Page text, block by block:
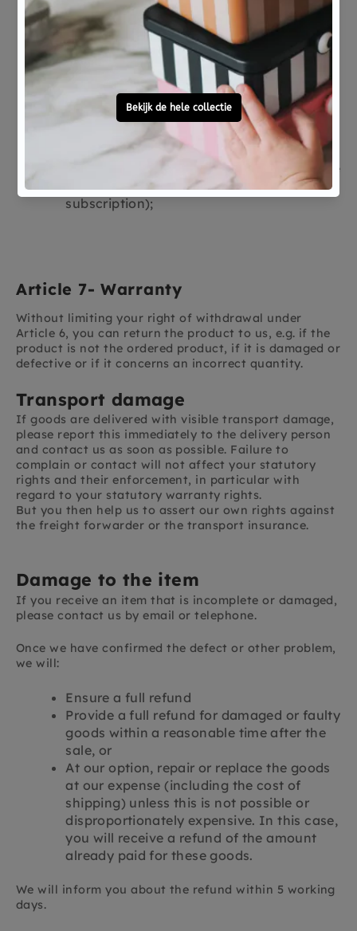
or hygiene and of which the seal has been
broken after delivery.
Products that are irrevocably mixed with
other items after delivery due to their
nature.
Audio and video recordings and computer
software of which the seal has been
broken after delivery.
Newspapers, periodicals or magazines,
with the exception of an agreement for the
regular delivery of such publications (a
subscription);
Article 7- Warranty
Without limiting your right of withdrawal under
Article 6, you can return the product to us, e.g. if the
product is not the ordered product, if it is damaged or
defective or if it concerns an incorrect quantity.
Transport damage
If goods are delivered with visible transport damage,
please report this immediately to the delivery person
and contact us as soon as possible. Failure to
complain or contact will not affect your statutory
rights and their enforcement, in particular with
regard to your statutory warranty rights.
But you then help us to assert our own rights against
the freight forwarder or the transport insurance.
Damage to the item
If you receive an item that is incomplete or damaged,
please contact us by email or telephone.
Once we have confirmed the defect or other problem,
we will:
Ensure a full refund
Provide a full refund for damaged or faulty
goods within a reasonable time after the
sale, or
At our option, repair or replace the goods
at our expense (including the cost of
shipping) unless this is not possible or
disproportionately expensive. In this case,
you will receive a refund of the amount
already paid for these goods.
We will inform you about the refund within 5 working
days.